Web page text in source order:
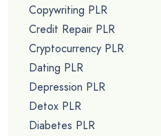
Copywriting PLR
Credit Repair PLR
Cryptocurrency PLR
Dating PLR
Depression PLR
Detox PLR
Diabetes PLR